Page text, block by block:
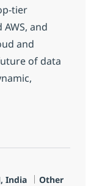
tier
and
and
of data
(Sr)
India Categoria
Other